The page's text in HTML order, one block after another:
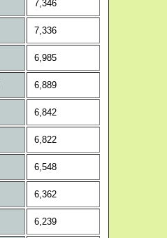
7,346
7,336
6,985
6,889
6,842
6,822
6,548
6,362
6,239